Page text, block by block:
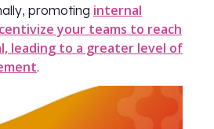
promoting internal
your teams to reach
leading to a greater level of
.